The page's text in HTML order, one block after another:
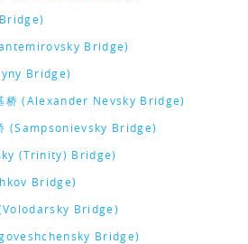
Bridge)
Bridge)
桥 (Alexander Nevsky Bridge)
(Sampsonievsky Bridge)
(Trinity) Bridge)
Bridge)
Bridge)
Bridge)